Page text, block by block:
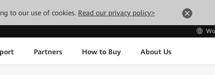
to our use of cookies. Read our privacy policy>
Partners How to Buy About Us